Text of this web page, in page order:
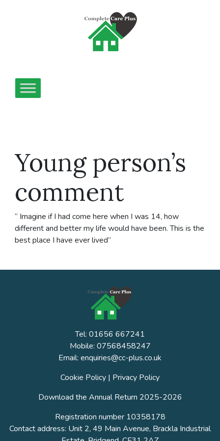
Young person’s
comment
“ Imagine if I had come here when I was 14, how
different and better my life would have been. This is the
best place I have ever lived”
Tel: 01656 667241
Mobile: 07568458247
Email: enquiries@cc-plus.co.uk
Cookie Policy | Privacy Policy
Download the Annual Return 2025-2026
Registration number 10358178
Contact address: Unit 2, 49 Main Avenue, Brackla Industrial